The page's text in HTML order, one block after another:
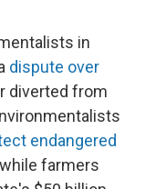
in
dispute over
diverted from
endangered
farmers